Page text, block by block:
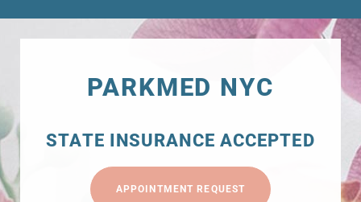
PARKMED NYC
STATE INSURANCE ACCEPTED
APPOINTMENT REQUEST